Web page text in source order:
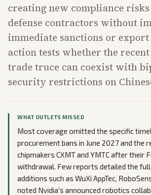
creating new compliance risks
defense contractors without
immediate sanctions or
action tests whether the
trade truce can coexist with
security restrictions on
WHAT OUTLETS MISSED
Most coverage omitted the specific
procurement bans in June 2027 and the
chipmakers CXMT and YMTC after their
withdrawal. Few reports detailed the
additions such as WuXi AppTec,
noted Nvidia's announced robotics